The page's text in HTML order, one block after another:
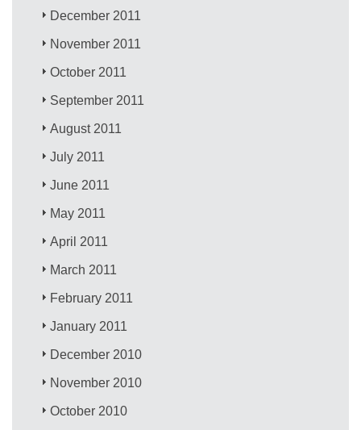
December 2011
November 2011
October 2011
September 2011
August 2011
July 2011
June 2011
May 2011
April 2011
March 2011
February 2011
January 2011
December 2010
November 2010
October 2010